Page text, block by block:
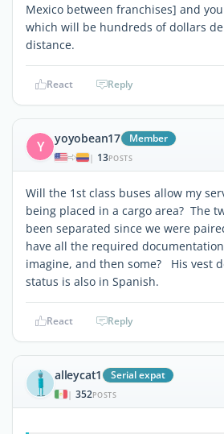
Mexico between franchises] and
which will be hundreds of dollars
distance.
React Reply
Y yoyobean17 Member
| 13POSTS
Will the 1st class buses allow my
being placed in a cargo area? The
been separated since we were
have all the required
imagine, and then some? His vest
status is also in Spanish.
React Reply
alleycat1 Serial expat
| 352POSTS